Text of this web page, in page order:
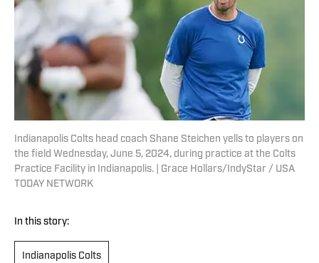
Indianapolis Colts head coach Shane Steichen yells to players on
the field Wednesday, June 5, 2024, during practice at the Colts
Practice Facility in Indianapolis. | Grace Hollars/IndyStar / USA
TODAY NETWORK
In this story:
Indianapolis Colts